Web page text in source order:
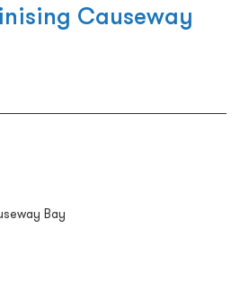
Causeway
Bay